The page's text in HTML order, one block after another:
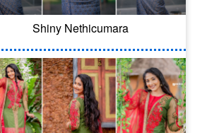
Shiny Nethicumara